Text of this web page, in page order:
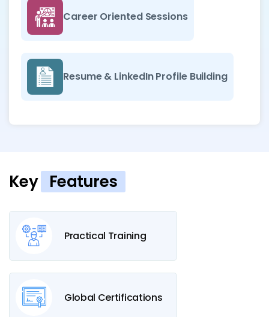
Career Oriented Sessions
Resume & LinkedIn Profile Building
Key Features
Practical Training
Global Certifications